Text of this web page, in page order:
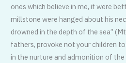
ones which believe in me, it were
millstone were hanged about his
drowned in the depth of the sea”
fathers, provoke not your children
in the nurture and admonition of the